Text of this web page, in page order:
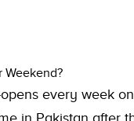
Weekend?
every week
in Pakistan after